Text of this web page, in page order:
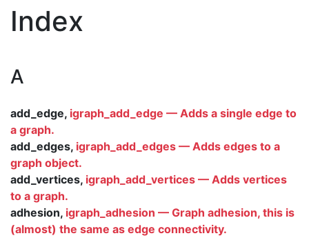
Index
A
add_edge, igraph_add_edge — Adds a single edge to
a graph.
add_edges, igraph_add_edges — Adds edges to a
graph object.
add_vertices, igraph_add_vertices — Adds vertices
to a graph.
adhesion, igraph_adhesion — Graph adhesion, this is
(almost) the same as edge connectivity.